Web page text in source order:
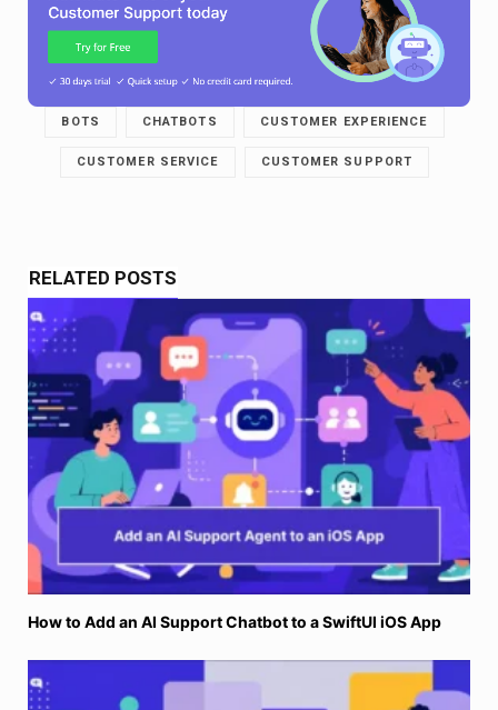
BOTS CHATBOTS CUSTOMER EXPERIENCE
CUSTOMER SERVICE CUSTOMER SUPPORT
RELATED POSTS
How to Add an AI Support Chatbot to a SwiftUI iOS App